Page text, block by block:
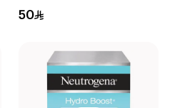
Cream 48g
50